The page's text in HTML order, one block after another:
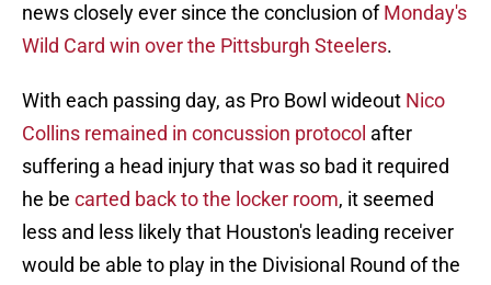
news closely ever since the conclusion ofMonday's
Wild Card win over the Pittsburgh Steelers.
With each passing day, as Pro Bowl wideout Nico
Collins remained in concussion protocol after
suffering a head injury that was so bad it required
he be carted back to the locker room, it seemed
less and less likely that Houston's leading receiver
would be able to play in the Divisional Round of the